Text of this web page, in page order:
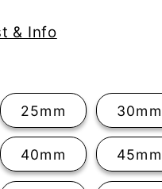
& Info
25mm 30mm
40mm 45mm